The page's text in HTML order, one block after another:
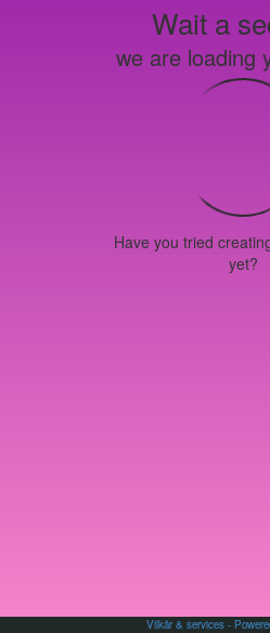
Wait a
we are loading
Have you tried
yet?
Vilkår & services -